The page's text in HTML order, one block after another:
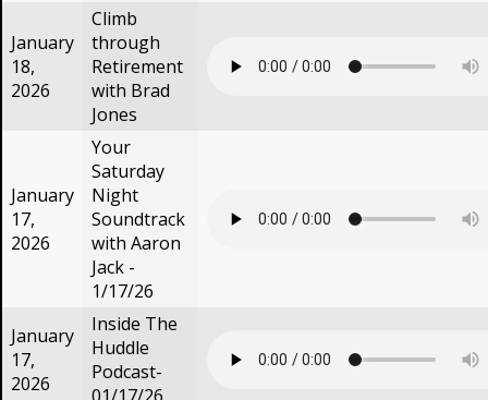
January
18,
2026
Climb
through
Retirement
with Brad
Jones
January
17,
2026
Your
Saturday
Night
Soundtrack
with Aaron
Jack -
1/17/26
January
17,
2026
Inside The
Huddle
Podcast-